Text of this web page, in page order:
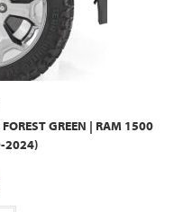
GREEN | RAM 1500
2024)